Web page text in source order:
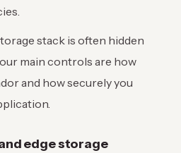
stack is often hidden
main controls are how
and how securely you
edge storage